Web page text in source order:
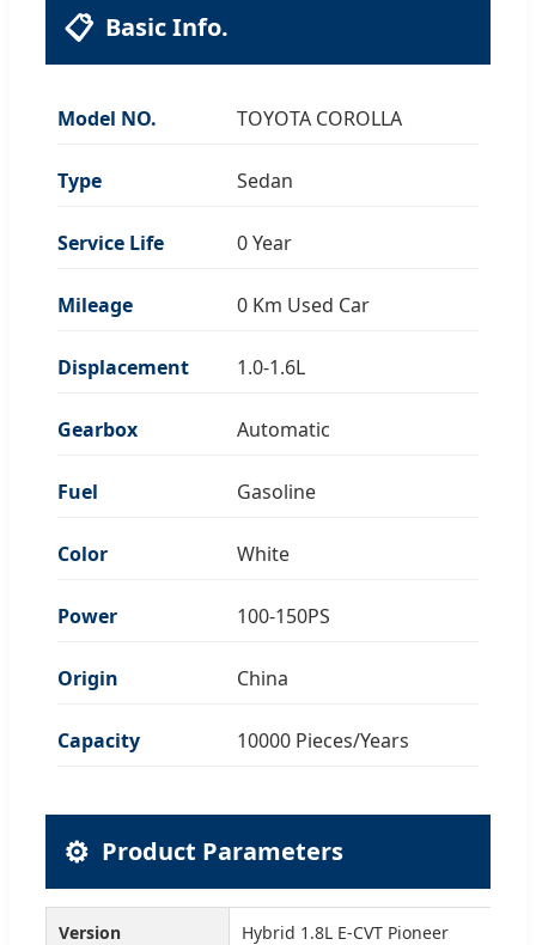
📋 Basic Info.
Model NO. TOYOTA COROLLA
Type Sedan
Service Life 0 Year
Mileage 0 Km Used Car
Displacement 1.0-1.6L
Gearbox Automatic
Fuel Gasoline
Color White
Power 100-150PS
Origin China
Capacity 10000 Pieces/Years
⚙️ Product Parameters
Version Hybrid 1.8L E-CVT Pioneer